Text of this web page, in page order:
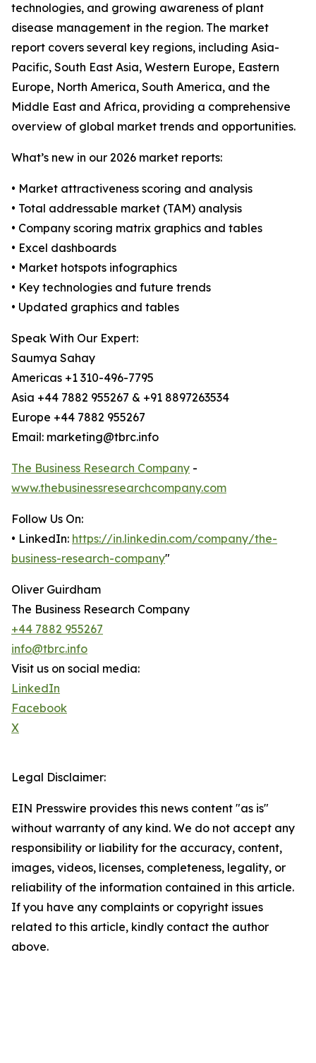
technologies, and growing awareness of plant
disease management in the region. The market
report covers several key regions, including Asia-
Pacific, South East Asia, Western Europe, Eastern
Europe, North America, South America, and the
Middle East and Africa, providing a comprehensive
overview of global market trends and opportunities.
What’s new in our 2026 market reports:
• Market attractiveness scoring and analysis
• Total addressable market (TAM) analysis
• Company scoring matrix graphics and tables
• Excel dashboards
• Market hotspots infographics
• Key technologies and future trends
• Updated graphics and tables
Speak With Our Expert:
Saumya Sahay
Americas +1 310-496-7795
Asia +44 7882 955267 & +91 8897263534
Europe +44 7882 955267
Email: marketing@tbrc.info
The Business Research Company -
www.thebusinessresearchcompany.com
Follow Us On:
• LinkedIn: https://in.linkedin.com/company/the-
business-research-company"
Oliver Guirdham
The Business Research Company
+44 7882 955267
info@tbrc.info
Visit us on social media:
LinkedIn
Facebook
X
Legal Disclaimer:
EIN Presswire provides this news content "as is"
without warranty of any kind. We do not accept any
responsibility or liability for the accuracy, content,
images, videos, licenses, completeness, legality, or
reliability of the information contained in this article.
If you have any complaints or copyright issues
related to this article, kindly contact the author
above.